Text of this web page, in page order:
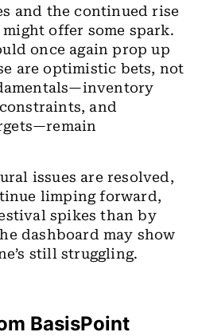
and the continued rise
offer some spark.
once again prop up
are optimistic bets, not
and
issues are resolved,
limping forward,
spikes than by
dashboard may show
still struggling.
BasisPoint